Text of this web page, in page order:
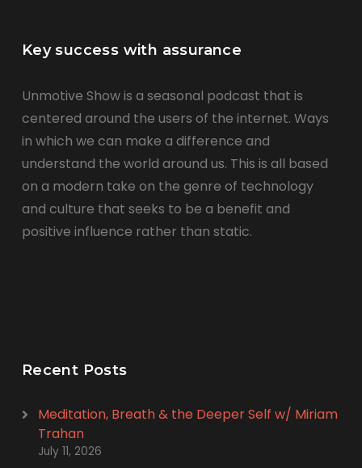
Key success with assurance
Unmotive Show is a seasonal podcast that is
centered around the users of the internet. Ways
in which we can make a difference and
understand the world around us. This is all based
on a modern take on the genre of technology
and culture that seeks to be a benefit and
positive influence rather than static.
Recent Posts
Meditation, Breath & the Deeper Self w/ Miriam
Trahan
July 11, 2026